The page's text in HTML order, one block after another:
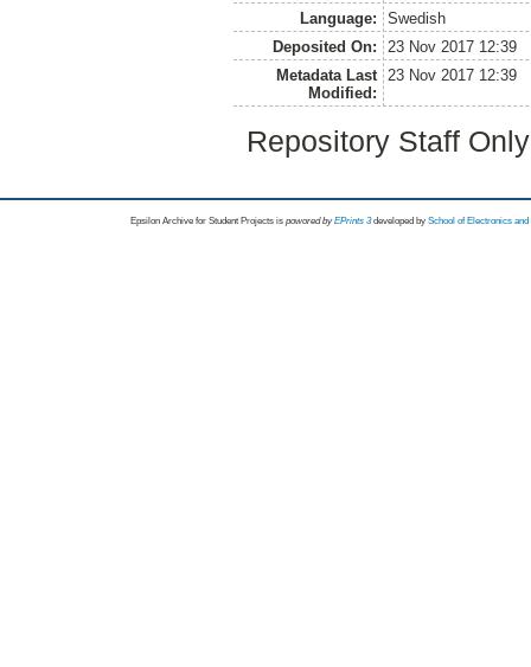
Language:
Swedish
Deposited On:
23 Nov 2017 12:39
Metadata Last
Modified:
23 Nov 2017 12:39
Repository Staff
Epsilon Archive for Student Projects is powored byEPrints 3 developed by School of Electronics